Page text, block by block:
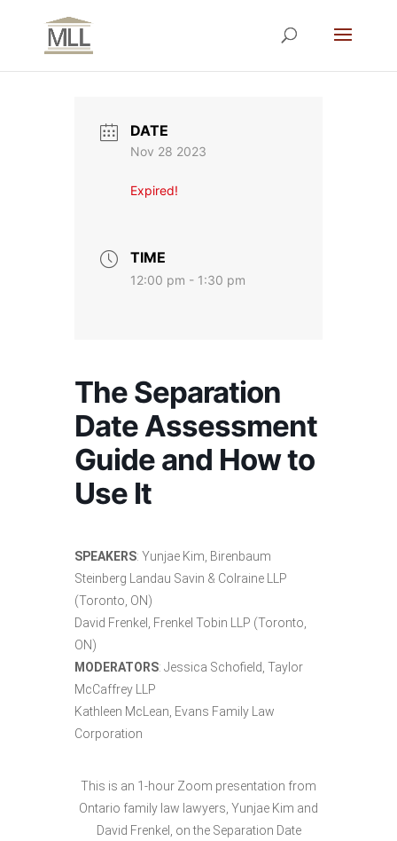
DATE
Nov 28 2023
Expired!
TIME
12:00 pm - 1:30 pm
The Separation
Date Assessment
Guide and How to
Use It
SPEAKERS: Yunjae Kim, Birenbaum
Steinberg Landau Savin & Colraine LLP
(Toronto, ON)
David Frenkel, Frenkel Tobin LLP (Toronto,
ON)
MODERATORS: Jessica Schofield, Taylor
McCaffrey LLP
Kathleen McLean, Evans Family Law
Corporation
This is an 1-hour Zoom presentation from
Ontario family law lawyers, Yunjae Kim and
David Frenkel, on the Separation Date